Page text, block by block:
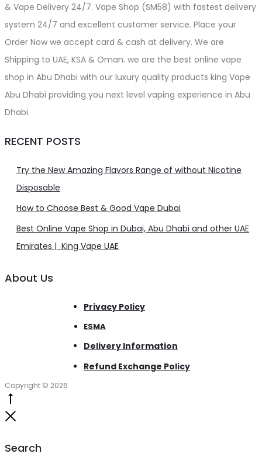
& Vape Delivery 24/7. Vape Shop (SM58) with fastest delivery
system 24/7 and excellent customer service. Place your
Order Now we accept card & cash at delivery. We are
Shipping to UAE, KSA & Oman. we are the best online vape
shop in Abu Dhabi with our luxury quality products king Vape
Abu Dhabi providing you next level vaping experience in Abu
Dhabi.
RECENT POSTS
Try the New Amazing Flavors Range of without Nicotine
Disposable
How to Choose Best & Good Vape Dubai
Best Online Vape Shop in Dubai, Abu Dhabi and other UAE
Emirates | King Vape UAE
About Us
Privacy Policy
ESMA
Delivery Information
Refund Exchange Policy
Copyright © 2026
Search